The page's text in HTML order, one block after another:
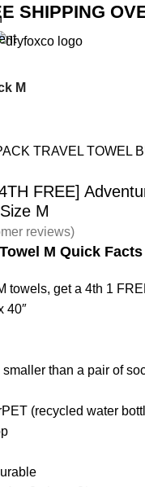
SHIPPING
M
FREE]
M
reviews)
M Quick Facts
towels, get a 4th 1
40″
than a pair of
(recycled water